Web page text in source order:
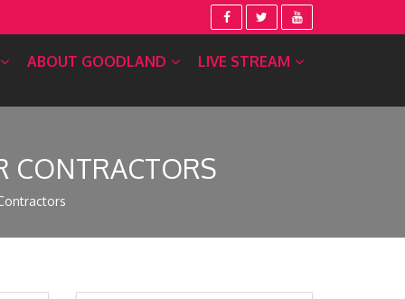
ABOUT GOODLAND LIVE STREAM
CONTRACTORS